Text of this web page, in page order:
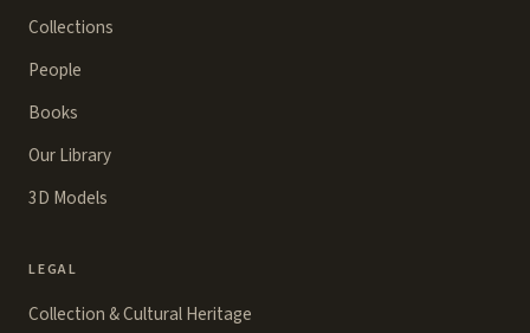
Collections
People
Books
Our Library
3D Models
LEGAL
Collection & Cultural Heritage